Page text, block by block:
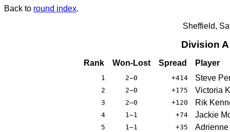
Back to round index.
Sheffield,
Division
Rank Won-Lost Spread Player
1 2–0 +414 Steve
2 2–0 +175 Victoria
3 2–0 +120 Rik
4 1–1 +74 Jackie
5 1–1 +35 Adrienne